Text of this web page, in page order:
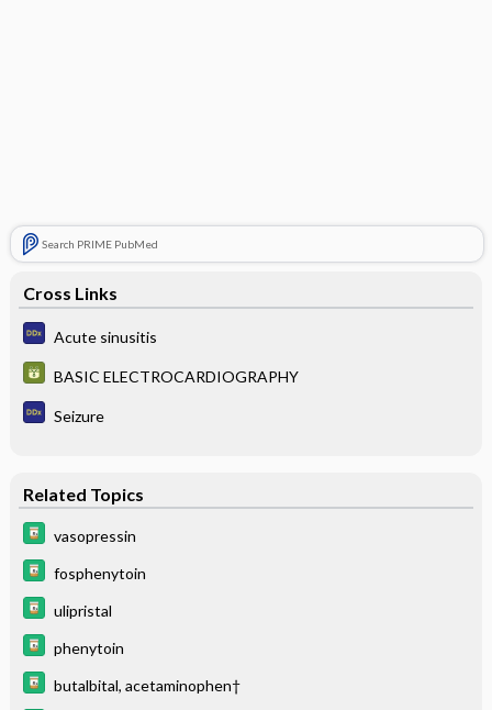
Search PRIME PubMed
Cross Links
Acute sinusitis
BASIC ELECTROCARDIOGRAPHY
Seizure
Related Topics
vasopressin
fosphenytoin
ulipristal
phenytoin
butalbital, acetaminophen†